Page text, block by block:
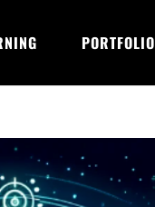
PORTFOLIO